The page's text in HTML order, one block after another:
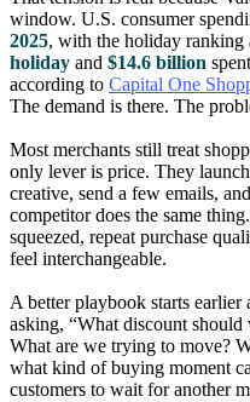
window. U.S. consumer
2025, with the holiday ranking
holiday and $14.6 billion
according to Capital One
The demand is there. The
Most merchants still treat
only lever is price. They
creative, send a few emails,
competitor does the same
squeezed, repeat purchase
feel interchangeable.
A better playbook starts earlier
asking, “What discount should
What are we trying to move?
what kind of buying moment
customers to wait for another